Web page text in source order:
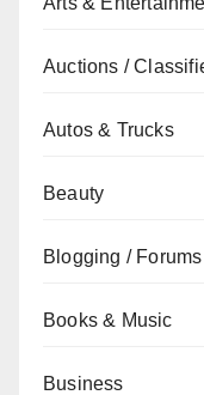
Auctions /
Autos & Trucks
Beauty
Blogging / Forums
Books & Music
Business